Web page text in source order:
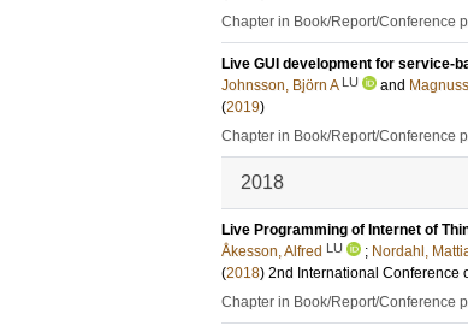
Chapter in Book/Report/Conference
Live GUI development for service-
Johnsson, Björn A LU and
(2019)
Chapter in Book/Report/Conference
2018
Live Programming of Internet of
Åkesson, Alfred LU ; Nordahl,
(2018) 2nd International Conference
Chapter in Book/Report/Conference